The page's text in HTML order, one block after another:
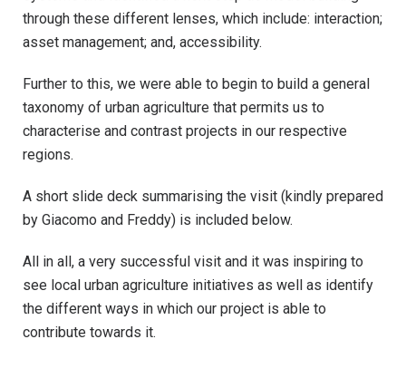
through these different lenses, which include: interaction;
asset management; and, accessibility.
Further to this, we were able to begin to build a general
taxonomy of urban agriculture that permits us to
characterise and contrast projects in our respective
regions.
A short slide deck summarising the visit (kindly prepared
by Giacomo and Freddy) is included below.
All in all, a very successful visit and it was inspiring to
see local urban agriculture initiatives as well as identify
the different ways in which our project is able to
contribute towards it.